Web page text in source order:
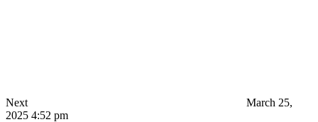
Next
March 25,
2025 4:52 pm